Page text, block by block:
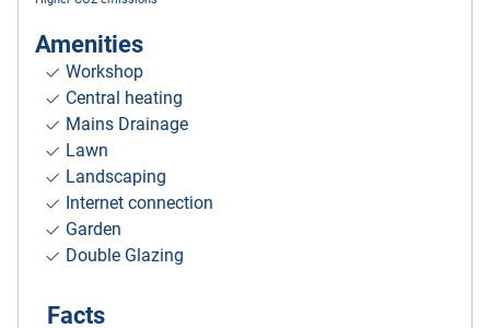
Amenities
Workshop
Central heating
Mains Drainage
Lawn
Landscaping
Internet connection
Garden
Double Glazing
Facts